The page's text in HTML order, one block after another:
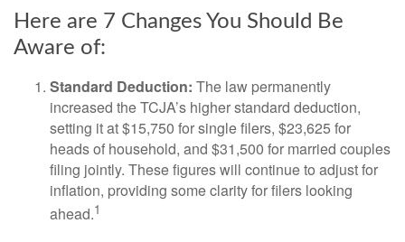
Here are 7 Changes You Should Be
Aware of:
Standard Deduction: The law permanently
increased the TCJA’s higher standard deduction,
setting it at $15,750 for single filers, $23,625 for
heads of household, and $31,500 for married couples
filing jointly. These figures will continue to adjust for
inflation, providing some clarity for filers looking
ahead.1